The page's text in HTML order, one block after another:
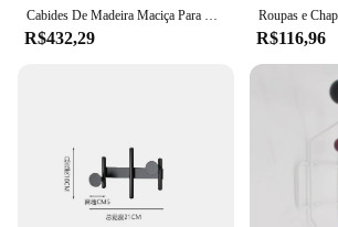
Cabides De Madeira Maciça Para Organizador De Roupas, Rotativo, Hall De Entrada Do Quarto, Ganchos De Armazenamento De Roupas, Lenço, Casaco, Chapéu, Organização De Sacos
R$432,29 R$116,96